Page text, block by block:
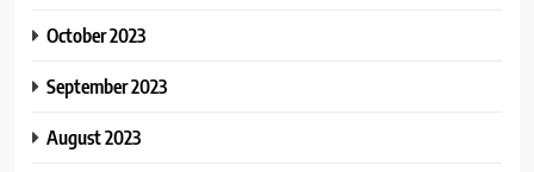
October 2023
September 2023
August 2023